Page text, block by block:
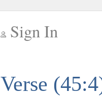
Sign In
Verse